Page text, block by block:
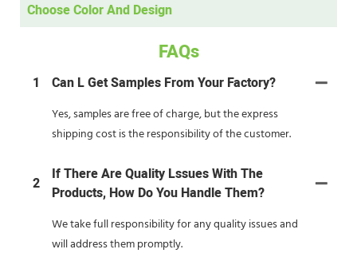
Choose Color And Design
FAQs
1 Can L Get Samples From Your Factory?
Yes, samples are free of charge, but the express
shipping cost is the responsibility of the customer.
2
If There Are Quality Lssues With The
Products, How Do You Handle Them?
We take full responsibility for any quality issues and
will address them promptly.